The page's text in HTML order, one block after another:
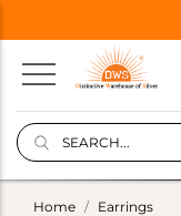
Home Earrings